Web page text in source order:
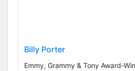
Billy Porter
Emmy, Grammy & Tony Award-